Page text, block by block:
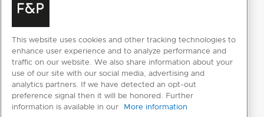
This website uses cookies and other tracking technologies to
enhance user experience and to analyze performance and
traffic on our website. We also share information about your
use of our site with our social media, advertising and
analytics partners. If we have detected an opt-out
preference signal then it will be honored. Further
information is available in our
More information